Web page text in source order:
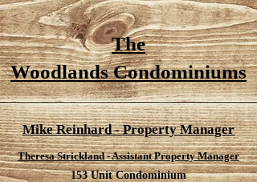
The
Woodlands Condominiums
Mike Reinhard - Property Manager
Theresa Strickland - Assistant Property Manager
153 Unit Condominium